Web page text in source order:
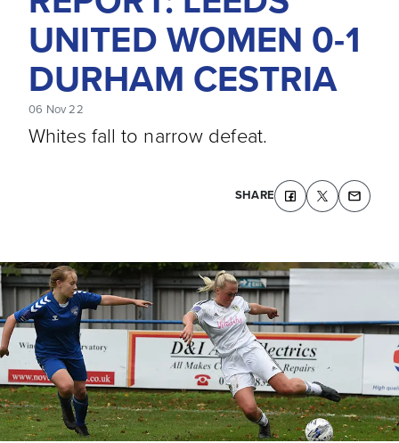
UNITED WOMEN 0-1
DURHAM CESTRIA
06 Nov 22
Whites fall to narrow defeat.
SHARE